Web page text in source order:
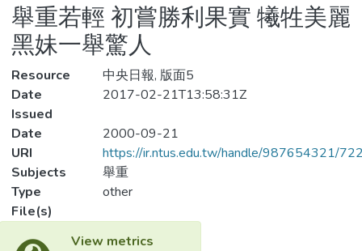
Statistics
舉重若輕 初嘗勝利果實 犧牲美麗
黑妹一舉驚人
Resource
中央日報, 版面5
Date
Issued
2017-02-21T13:58:31Z
Date
2000-09-21
URI
https://ir.ntus.edu.tw/handle/987654321/
Subjects
舉重
Type
other
File(s)
View metrics